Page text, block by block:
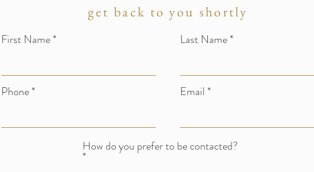
get back to you shortly
First Name
Phone
Last Name
Email
How do you prefer to be contacted?